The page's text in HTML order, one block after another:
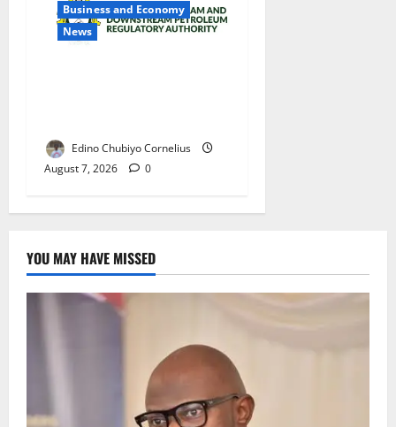
Business and Economy
News
Edino Chubiyo Cornelius
August 7, 2026
0
YOU MAY HAVE MISSED